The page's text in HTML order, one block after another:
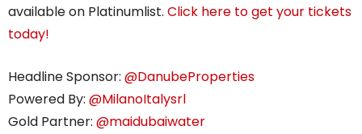
available on Platinumlist. Click here to get your tickets
today!
Headline Sponsor: @DanubeProperties
Powered By: @MilanoItalysrl
Gold Partner: @maidubaiwater